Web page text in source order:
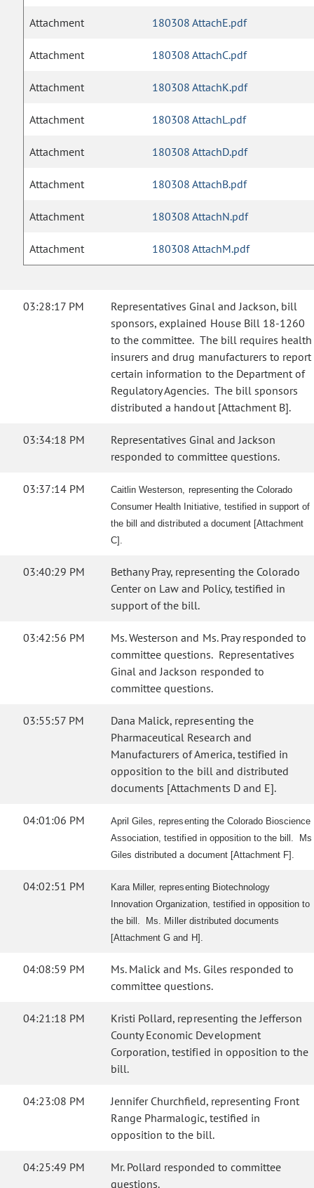
Attachment 180308 AttachE.pdf
Attachment 180308 AttachC.pdf
Attachment 180308 AttachK.pdf
Attachment 180308 AttachL.pdf
Attachment 180308 AttachD.pdf
Attachment 180308 AttachB.pdf
Attachment 180308 AttachN.pdf
Attachment 180308 AttachM.pdf
03:28:17 PM
Representatives Ginal and Jackson, bill
sponsors, explained House Bill 18-1260
to the committee. The bill requires health
insurers and drug manufacturers to report
certain information to the Department of
Regulatory Agencies. The bill sponsors
distributed a handout [Attachment B].
03:34:18 PM
Representatives Ginal and Jackson
responded to committee questions.
03:37:14 PM
Caitlin Westerson, representing the Colorado
Consumer Health Initiative, testified in support of
the bill and distributed a document [Attachment
C].
03:40:29 PM
Bethany Pray, representing the Colorado
Center on Law and Policy, testified in
support of the bill.
03:42:56 PM
Ms. Westerson and Ms. Pray responded to
committee questions. Representatives
Ginal and Jackson responded to
committee questions.
03:55:57 PM
Dana Malick, representing the
Pharmaceutical Research and
Manufacturers of America, testified in
opposition to the bill and distributed
documents [Attachments D and E].
04:01:06 PM
April Giles, representing the Colorado Bioscience
Association, testified in opposition to the bill. Ms
Giles distributed a document [Attachment F].
04:02:51 PM
Kara Miller, representing Biotechnology
Innovation Organization, testified in opposition to
the bill. Ms. Miller distributed documents
[Attachment G and H].
04:08:59 PM
Ms. Malick and Ms. Giles responded to
committee questions.
04:21:18 PM
Kristi Pollard, representing the Jefferson
County Economic Development
Corporation, testified in opposition to the
bill.
04:23:08 PM
Jennifer Churchfield, representing Front
Range Pharmalogic, testified in
opposition to the bill.
04:25:49 PM
Mr. Pollard responded to committee
questions.